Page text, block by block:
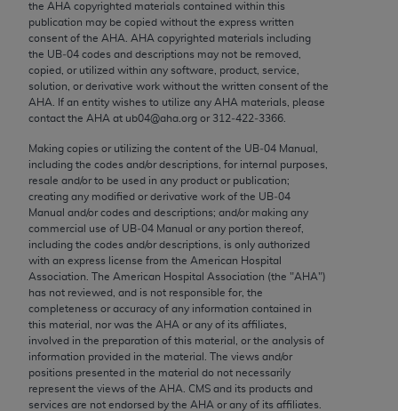
the AHA copyrighted materials contained within this
publication may be copied without the express written
consent of the AHA AHA copyrighted materials including
the UB‐04 codes and descriptions may not be removed,
copied, or utilized within any software, product, service,
solution, or derivative work without the written consent of the
AHA . If an entity wishes to utilize any AHA materials, please
contact the AHA at ub04@aha.org or 312‐422‐3366.
Making copies or utilizing the content of the UB‐04 Manual,
including the codes and/or descriptions, for internal purposes,
resale and/or to be used in any product or publication;
creating any modified or derivative work of the UB‐04
Manual and/or codes and descriptions; and/or making any
commercial use of UB‐04 Manual or any portion thereof,
including the codes and/or descriptions, is only authorized
with an express license from the American Hospital
Association. The American Hospital Association (the "AHA")
has not reviewed, and is not responsible for, the
completeness or accuracy of any information contained in
this material, nor was the AHA or any of its affiliates,
involved in the preparation of this material, or the analysis of
information provided in the material. The views and/or
positions presented in the material do not necessarily
represent the views of the AHA . CMS and its products and
services are not endorsed by the AHA or any of its affiliates.
provisions of FAR 52.227-14 (December 2007) and
FAR 52.227-19 (December 2007), as applicable,
and any applicable agency FAR Supplements, for
non-Department of Defense Federal procurements.
AMA Disclaimer of Warranties and Liabilities
CPT is provided “as is” without warranty of any
kind, either expressed or implied, including but not
limited to, the implied warranties of
merchantability and fitness for a particular
purpose. Fee schedules, relative value units,
conversion factors and/or related components are
not assigned by the AMA, are not part of CPT, and
the AMA is not recommending their use. The AMA
does not directly or indirectly practice medicine or
dispense medical services. The responsibility for
the content of the following materials is with CMS
and no endorsement by the AMA is intended or
implied. The AMA disclaims responsibility for any